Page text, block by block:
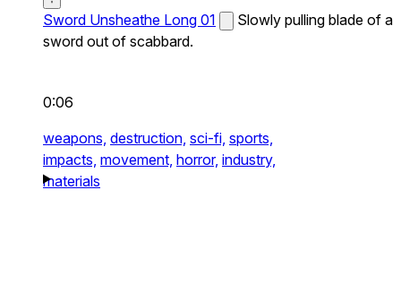
Sword Unsheathe Long 01
Slowly pulling blade of a
sword out of scabbard.
0:06
weapons, destruction, sci-fi, sports,
impacts, movement, horror, industry,
materials